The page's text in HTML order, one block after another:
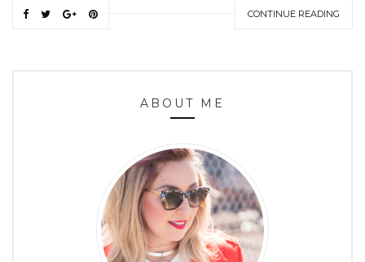
CONTINUE READING
ABOUT ME